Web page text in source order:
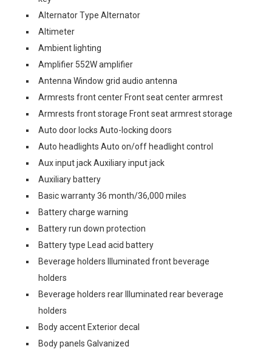
Alternator Type Alternator
Altimeter
Ambient lighting
Amplifier 552W amplifier
Antenna Window grid audio antenna
Armrests front center Front seat center armrest
Armrests front storage Front seat armrest storage
Auto door locks Auto-locking doors
Auto headlights Auto on/off headlight control
Aux input jack Auxiliary input jack
Auxiliary battery
Basic warranty 36 month/36,000 miles
Battery charge warning
Battery run down protection
Battery type Lead acid battery
Beverage holders Illuminated front beverage
holders
Beverage holders rear Illuminated rear beverage
holders
Body accent Exterior decal
Body panels Galvanized